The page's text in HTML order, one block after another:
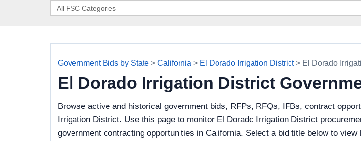
Government Bids by State > California > El Dorado Irrigation District> El Dorado
El Dorado Irrigation District
Browse active and historical government bids, RFPs, RFQs, IFBs, contract
Irrigation District. Use this page to monitor El Dorado Irrigation District
government contracting opportunities in California. Select a bid title below to